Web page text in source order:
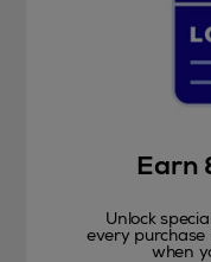
Earn
Unlock
every
when